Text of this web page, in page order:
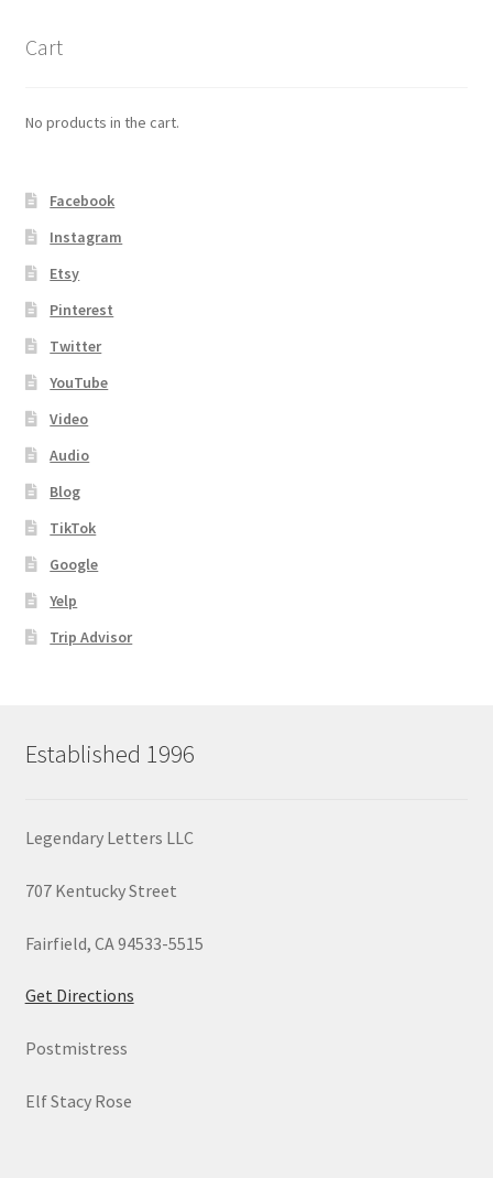
Cart
No products in the cart.
Facebook
Instagram
Etsy
Pinterest
Twitter
YouTube
Video
Audio
Blog
TikTok
Google
Yelp
Trip Advisor
Established 1996
Legendary Letters LLC
707 Kentucky Street
Fairfield, CA 94533-5515
Get Directions
Postmistress
Elf Stacy Rose